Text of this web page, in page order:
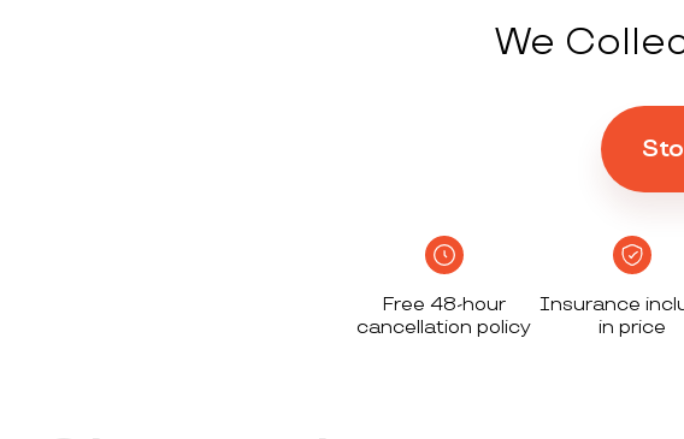
We
Free 48-hour
cancellation policy
Insurance
in price